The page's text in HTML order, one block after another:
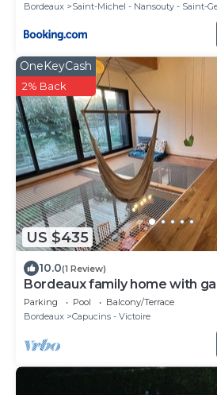
Bordeaux
Saint-Michel - Nansouty - Saint-
US $435
OneKeyCash
2% Back
10.0(1 Review)
Bordeaux family home with
pool - 8 travellers
Parking Pool
Balcony/Terrace
Bordeaux
Capucins - Victoire